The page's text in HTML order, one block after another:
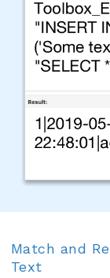
Match and
Text